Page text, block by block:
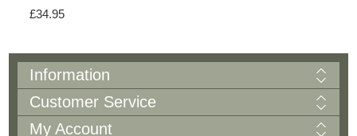
£34.95
Information
Customer Service
My Account